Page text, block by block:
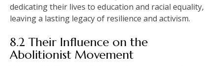
dedicating their lives to education and racial equality,
leaving a lasting legacy of resilience and activism.
8.2 Their Influence on the
Abolitionist Movement